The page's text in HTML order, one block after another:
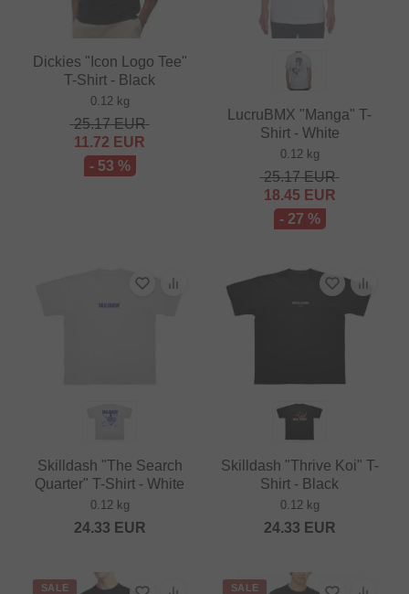
Dickies "Icon Logo Tee"
T-Shirt - Black
0.12 kg
25.17EUR
11.72 EUR
- 53 %
LucruBMX "Manga" T-
Shirt - White
0.12 kg
25.17EUR
18.45 EUR
- 27 %
Skilldash "The Search
Quarter" T-Shirt - White
0.12 kg
24.33 EUR
Skilldash "Thrive Koi" T-
Shirt - Black
0.12 kg
24.33 EUR
SALE SALE